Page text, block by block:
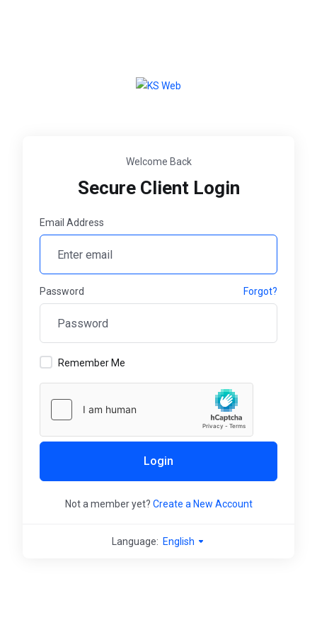
Welcome Back
Secure Client Login
Email Address
Password Forgot?
Remember Me
Login
Not a member yet? Create a New Account
Language: English